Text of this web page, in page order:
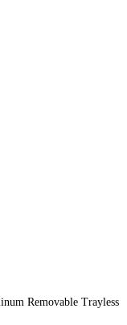
Removable Trayless